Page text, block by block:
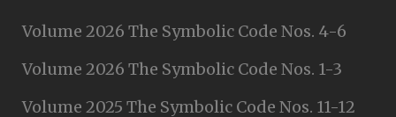
Volume 2026 The Symbolic Code Nos. 4-6
Volume 2026 The Symbolic Code Nos. 1-3
Volume 2025 The Symbolic Code Nos. 11-12